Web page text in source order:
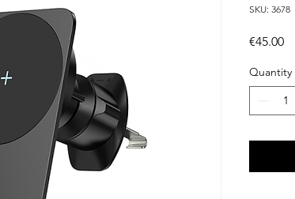
SKU: 3678
€45.00
Quantity